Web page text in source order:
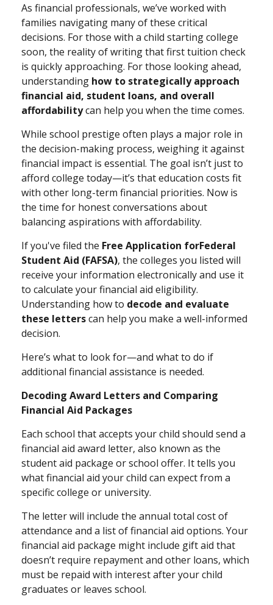
As financial professionals, we’ve worked with
families navigating many of these critical
decisions. For those with a child starting college
soon, the reality of writing that first tuition check
is quickly approaching. For those looking ahead,
understanding how to strategically approach
financial aid, student loans, and overall
affordabilitycan help you when the time comes.
While school prestige often plays a major role in
the decision-making process, weighing it against
financial impact is essential. The goal isn’t just to
afford college today—it’s that education costs fit
with other long-term financial priorities. Now is
the time for honest conversations about
balancing aspirations with affordability.
If you've filed the Free Application forFederal
Student Aid (FAFSA), the colleges you listed will
receive your information electronically and use it
to calculate your financial aid eligibility.
Understanding how to decode and evaluate
these letterscan help you make a well-informed
decision.
Here’s what to look for—and what to do if
additional financial assistance is needed.
Decoding Award Letters and Comparing
Financial Aid Packages
Each school that accepts your child should send a
financial aid award letter, also known as the
student aid package or school offer. It tells you
what financial aid your child can expect from a
specific college or university.
The letter will include the annual total cost of
attendance and a list of financial aid options. Your
financial aid package might include gift aid that
doesn’t require repayment and other loans, which
must be repaid with interest after your child
graduates or leaves school.